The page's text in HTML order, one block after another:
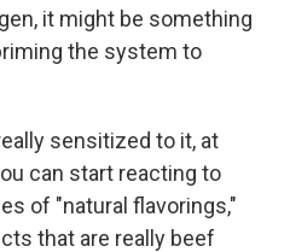
it might be something
the system to
sensitized to it, at
can start reacting to
of "natural flavorings,"
that are really beef